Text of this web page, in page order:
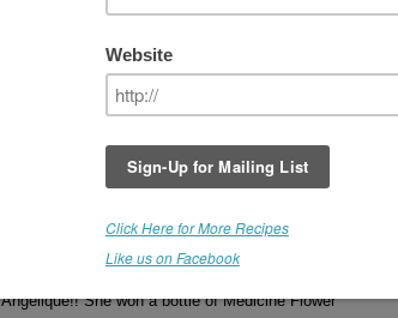
Flavor Poll #2 Results - (left)
If you'd like to read more about Medicine Flower
The Winner is Benita.Congratulations, Benita on
Angelique!! She won a bottle of Medicine Flower